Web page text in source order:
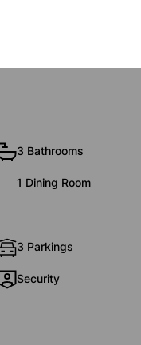
3 Bathrooms
1 Dining Room
3 Parkings
Security